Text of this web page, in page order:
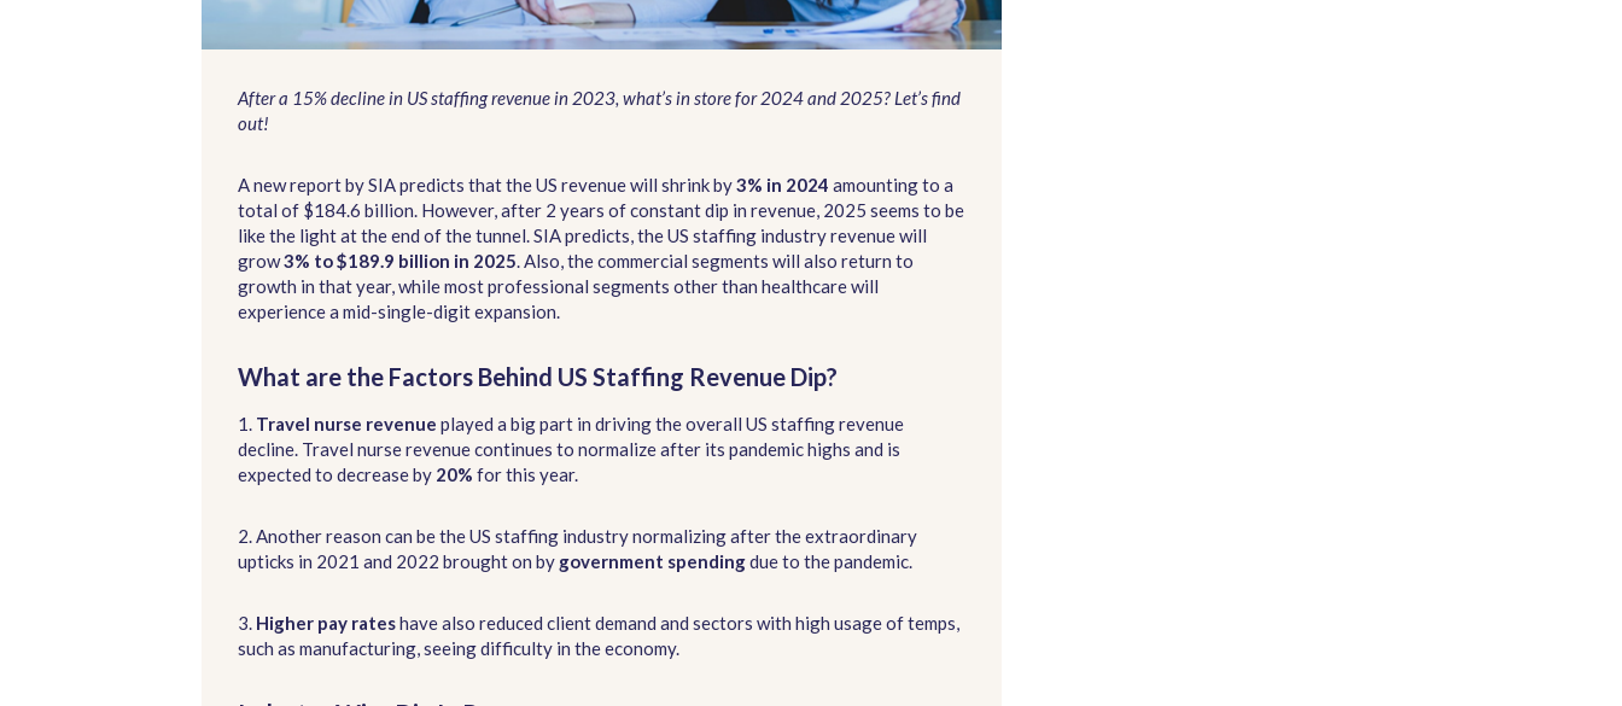
After a 15% decline in US staffing revenue in 2023, what’s in store for 2024 and 2025? Let’s find
out!
A new report by SIA predicts that the US revenue will shrink by3% in 2024 amounting to a
total of $184.6 billion. However, after 2 years of constant dip in revenue, 2025 seems to be
like the light at the end of the tunnel. SIA predicts, the US staffing industry revenue will
grow3% to $189.9 billion in 2025 . Also, the commercial segments will also return to
growth in that year, while most professional segments other than healthcare will
experience a mid-single-digit expansion.
What are the Factors Behind US Staffing Revenue Dip?
1. Travel nurse revenue played a big part in driving the overall US staffing revenue
decline. Travel nurse revenue continues to normalize after its pandemic highs and is
expected to decrease by 20% for this year.
2. Another reason can be the US staffing industry normalizing after the extraordinary
upticks in 2021 and 2022 brought on by government spendingdue to the pandemic.
3. Higher pay rateshave also reduced client demand and sectors with high usage of temps,
such as manufacturing, seeing difficulty in the economy.